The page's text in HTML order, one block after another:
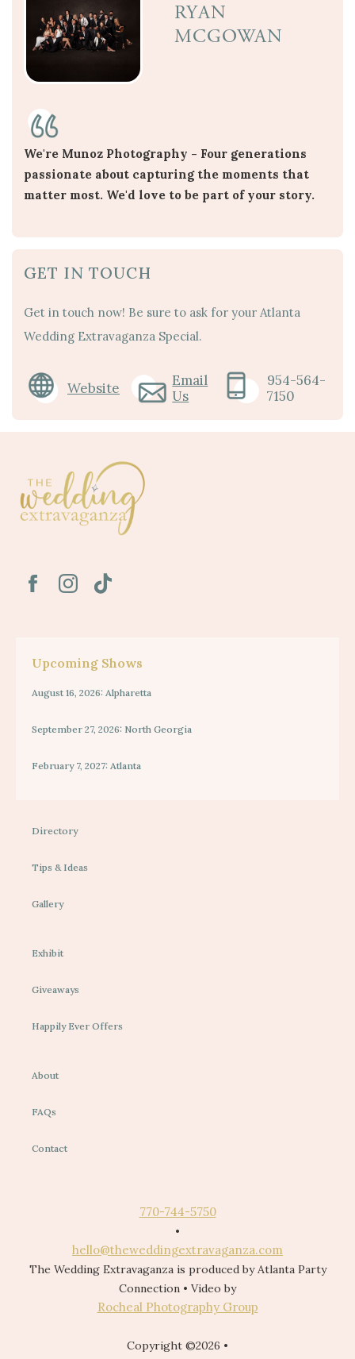
RYAN
MCGOWAN
We're Munoz Photography - Four generations
passionate about capturing the moments that
matter most. We'd love to be part of your story.
GET IN TOUCH
Get in touch now! Be sure to ask for your Atlanta
Wedding Extravaganza Special.
Website
Email
Us
954-564-
7150
Upcoming Shows
August 16, 2026: Alpharetta
September 27, 2026: North Georgia
February 7, 2027: Atlanta
Directory
Tips & Ideas
Gallery
Exhibit
Giveaways
Happily Ever Offers
About
FAQs
Contact
770-744-5750
•
hello@theweddingextravaganza.com
The Wedding Extravaganza is produced by Atlanta Party
Connection • Video by
Rocheal Photography Group
Copyright ©2026 •